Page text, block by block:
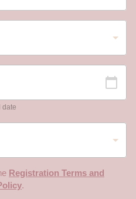
date
Registration Terms and
.